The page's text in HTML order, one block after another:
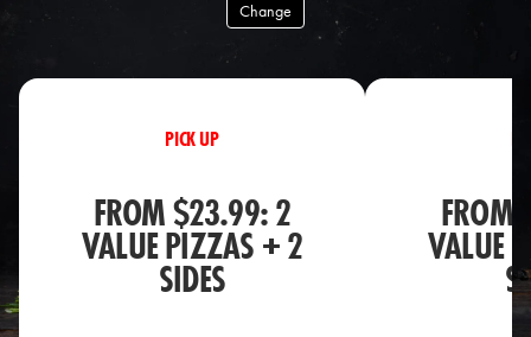
Change
PICK UP
FROM $23.99: 2
VALUE PIZZAS + 2
SIDES
FROM
VALUE